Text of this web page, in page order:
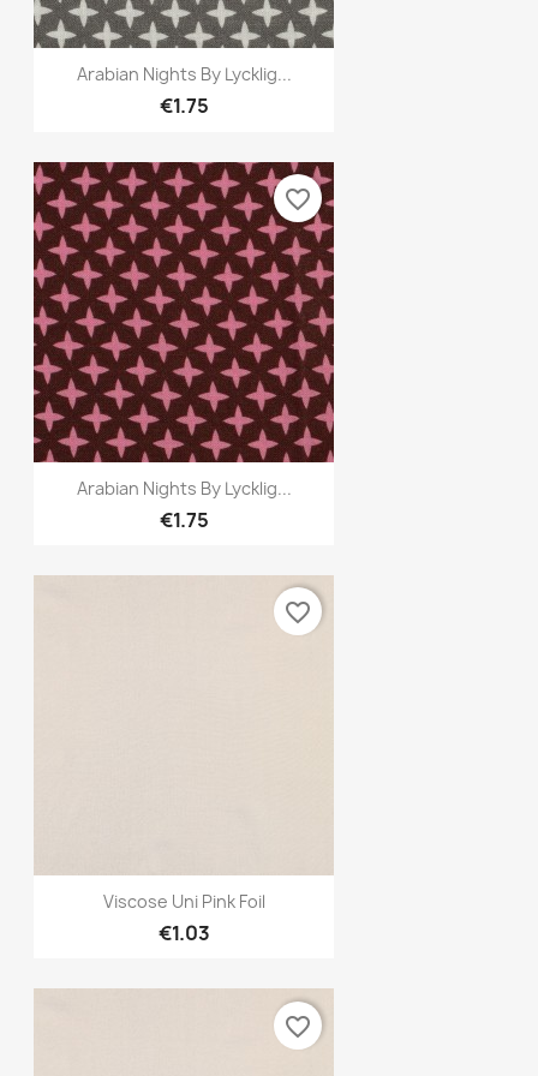
Quick view
Arabian Nights By Lycklig...
€1.75
Quick view
Arabian Nights By Lycklig...
€1.75
favorite_border
Quick view
Viscose Uni Pink Foil
€1.03
favorite_border
favorite_border